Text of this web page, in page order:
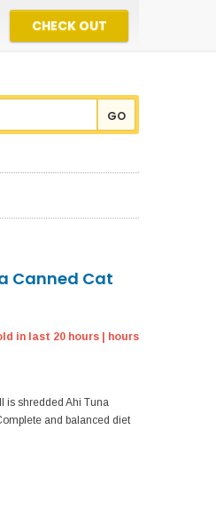
CHECK OUT
GO
Canned Cat
in last 20 hours | hours
is shredded Ahi Tuna
and balanced diet